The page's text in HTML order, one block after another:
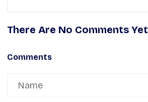
There Are No Comments Yet
Comments